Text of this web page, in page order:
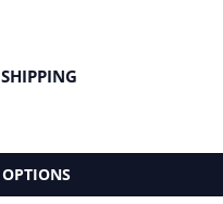
SHIPPING
OPTIONS